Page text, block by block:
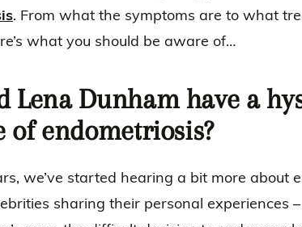
. From what the symptoms are to what
what you should be aware of…
Lena Dunham have a
of endometriosis?
we’ve started hearing a bit more about
sharing their personal experiences